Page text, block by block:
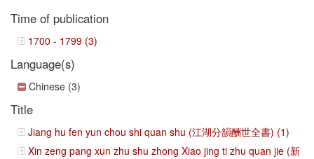
Time of publication
1700 - 1799 (3)
Language(s)
Chinese (3)
Title
Jiang hu fen yun chou shi quan shu (江湖分韻酬世全書) (1)
Xin zeng pang xun zhu shu zhong Xiao jing ti zhu quan jie (新